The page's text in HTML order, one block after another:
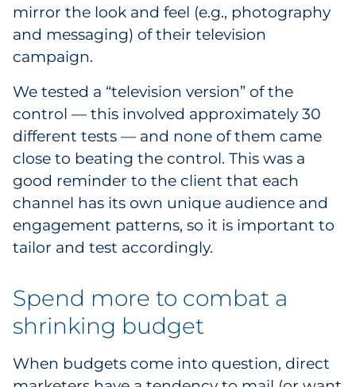
mirror the look and feel (e.g., photography
and messaging) of their television
campaign.
We tested a “television version” of the
control — this involved approximately 30
different tests — and none of them came
close to beating the control. This was a
good reminder to the client that each
channel has its own unique audience and
engagement patterns, so it is important to
tailor and test accordingly.
Spend more to combat a
shrinking budget
When budgets come into question, direct